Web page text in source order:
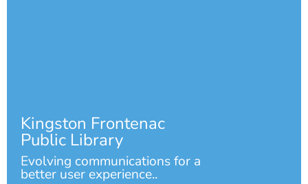
Kingston Frontenac
Public Library
Evolving communications for a
better user experience..